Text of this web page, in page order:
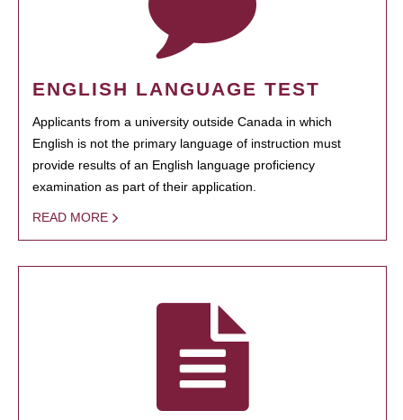
ENGLISH LANGUAGE TEST
Applicants from a university outside Canada in which
English is not the primary language of instruction must
provide results of an English language proficiency
examination as part of their application.
READ MORE